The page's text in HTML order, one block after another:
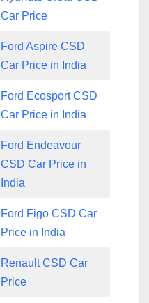
Car Price
Ford Aspire CSD
Car Price in India
Ford Ecosport CSD
Car Price in India
Ford Endeavour
CSD Car Price in
India
Ford Figo CSD Car
Price in India
Renault CSD Car
Price